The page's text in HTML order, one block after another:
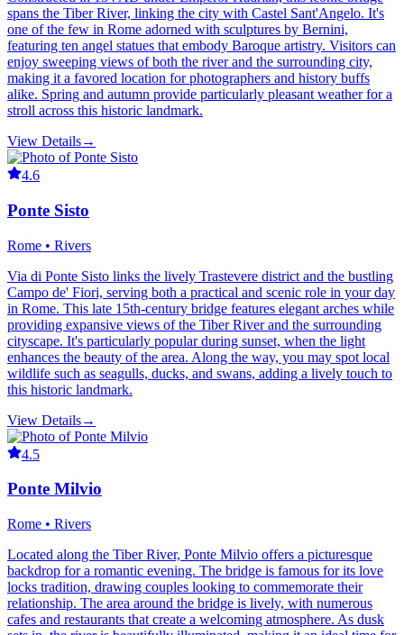
spans the Tiber River, linking the city with Castel Sant'Angelo. It's
one of the few in Rome adorned with sculptures by Bernini,
featuring ten angel statues that embody Baroque artistry. Visitors can
enjoy sweeping views of both the river and the surrounding city,
making it a favored location for photographers and history buffs
alike. Spring and autumn provide particularly pleasant weather for a
stroll across this historic landmark.
View Details→
4.6
Ponte Sisto
Rome • Rivers
Via di Ponte Sisto links the lively Trastevere district and the bustling
Campo de' Fiori, serving both a practical and scenic role in your day
in Rome. This late 15th-century bridge features elegant arches while
providing expansive views of the Tiber River and the surrounding
cityscape. It's particularly popular during sunset, when the light
enhances the beauty of the area. Along the way, you may spot local
wildlife such as seagulls, ducks, and swans, adding a lively touch to
this historic landmark.
View Details→
4.5
Ponte Milvio
Rome • Rivers
Located along the Tiber River, Ponte Milvio offers a picturesque
backdrop for a romantic evening. The bridge is famous for its love
locks tradition, drawing couples looking to commemorate their
relationship. The area around the bridge is lively, with numerous
cafes and restaurants that create a welcoming atmosphere. As dusk